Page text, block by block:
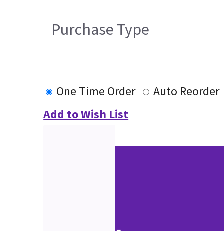
Purchase Type
One Time Order
Auto Reorder
Add to Wish List